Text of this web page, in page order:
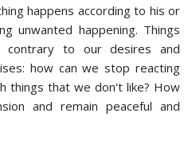
happens according to his or
unwanted happening. Things
contrary to our desires and
how can we stop reacting
things that we don't like? How
and remain peaceful and